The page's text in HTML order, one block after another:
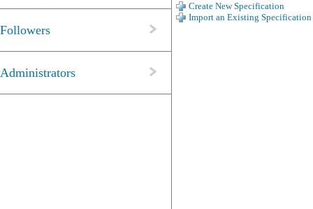
Followers
Administrators
Create New Specification
Import an Existing Specification